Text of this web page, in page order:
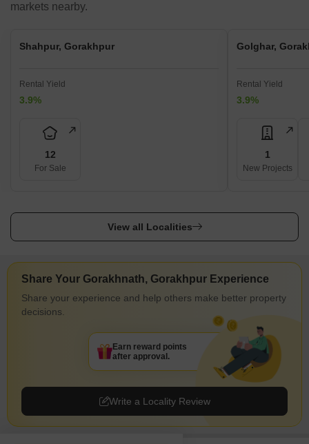
markets nearby.
Shahpur, Gorakhpur
Rental Yield
3.9%
12
For Sale
Golghar,
Rental Yield
3.9%
1
New Projects
View all Localities
Share Your Gorakhnath, Gorakhpur Experience
Share your experience and help others make better property
decisions.
Write a Locality Review
Earn reward points
after approval.